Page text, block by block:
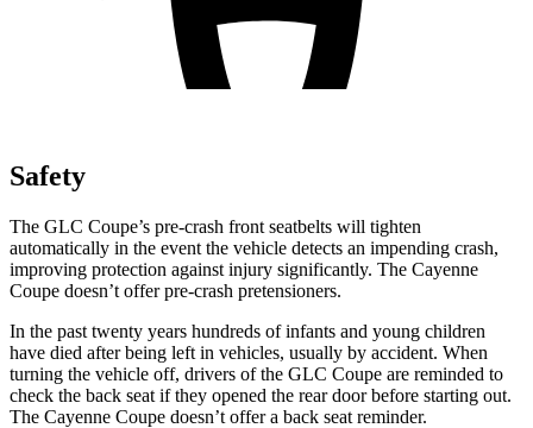
Safety
The GLC Coupe’s pre-crash front seatbelts will tighten
automatically in the event the vehicle detects an impending crash,
improving protection against injury significantly. The Cayenne
Coupe doesn’t offer pre-crash pretensioners.
In the past twenty years hundreds of infants and young children
have died after being left in vehicles, usually by accident. When
turning the vehicle off, drivers of the GLC Coupe are reminded to
check the back seat if they opened the rear door before starting out.
The Cayenne Coupe doesn’t offer a back seat reminder.